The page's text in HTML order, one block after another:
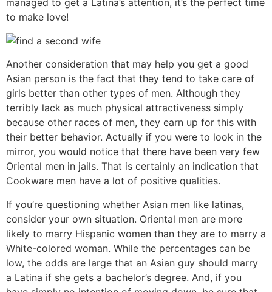
managed to get a Latina’s attention, it’s the perfect time
to make love!
Another consideration that may help you get a good
Asian person is the fact that they tend to take care of
girls better than other types of men. Although they
terribly lack as much physical attractiveness simply
because other races of men, they earn up for this with
their better behavior. Actually if you were to look in the
mirror, you would notice that there have been very few
Oriental men in jails. That is certainly an indication that
Cookware men have a lot of positive qualities.
If you’re questioning whether Asian men like latinas,
consider your own situation. Oriental men are more
likely to marry Hispanic women than they are to marry a
White-colored woman. While the percentages can be
low, the odds are large that an Asian guy should marry
a Latina if she gets a bachelor’s degree. And, if you